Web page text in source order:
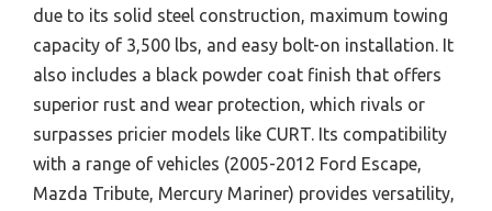
due to its solid steel construction, maximum towing
capacity of 3,500 lbs, and easy bolt-on installation. It
also includes a black powder coat finish that offers
superior rust and wear protection, which rivals or
surpasses pricier models like CURT. Its compatibility
with a range of vehicles (2005-2012 Ford Escape,
Mazda Tribute, Mercury Mariner) provides versatility,